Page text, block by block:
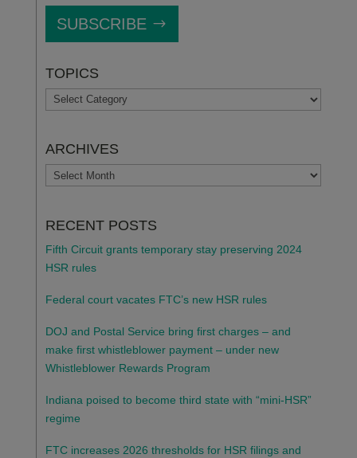
SUBSCRIBE
TOPICS
TOPICS
ARCHIVES
ARCHIVES
RECENT POSTS
Fifth Circuit grants temporary stay preserving 2024
HSR rules
Federal court vacates FTC’s new HSR rules
DOJ and Postal Service bring first charges – and
make first whistleblower payment – under new
Whistleblower Rewards Program
Indiana poised to become third state with “mini-HSR”
regime
FTC increases 2026 thresholds for HSR filings and